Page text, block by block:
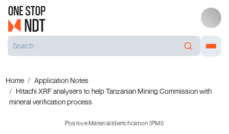
Home
Application Notes
Hitachi XRF analysers to help Tanzanian Mining Commission with
mineral verification process
Positive Material Identification (PMI)